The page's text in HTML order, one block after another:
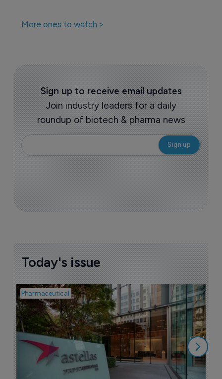
8 February 2022
candidate
4 January 2023
Companies featured in this
story